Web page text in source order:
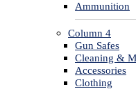
Ammunition
Column 4
Gun Safes
Cleaning &
Accessories
Clothing